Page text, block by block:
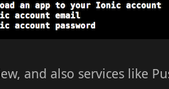
and also services like